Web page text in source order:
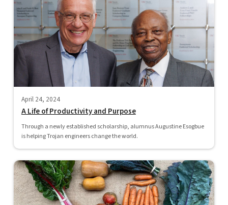
April 24, 2024
A Life of Productivity and Purpose
Through a newly established scholarship, alumnus Augustine Esogbue
is helping Trojan engineers change the world.